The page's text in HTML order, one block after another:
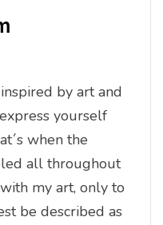
by art and
yourself
when the
all throughout
my art, only to
be described as